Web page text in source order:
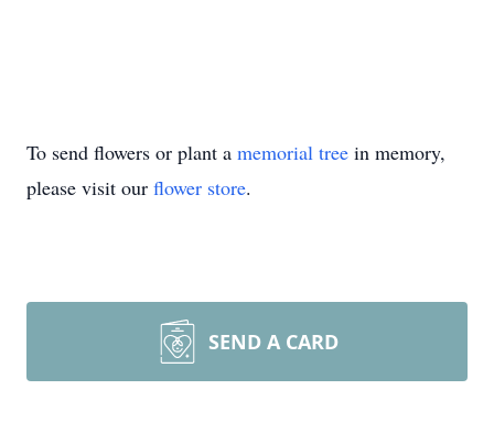
To send flowers or plant a memorial tree in memory,
please visit our flower store.
SEND A CARD